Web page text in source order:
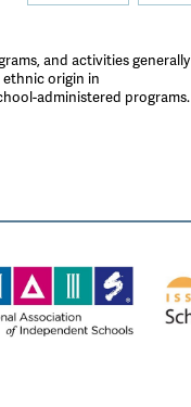
and activities generally
origin in
administered programs.